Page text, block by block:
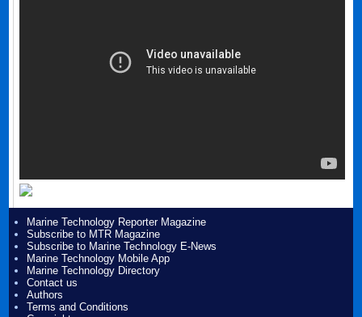
Marine Technology Reporter Magazine
Subscribe to MTR Magazine
Subscribe to Marine Technology E-News
Marine Technology Mobile App
Marine Technology Directory
Contact us
Authors
Terms and Conditions